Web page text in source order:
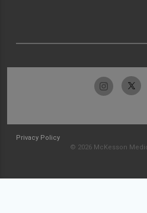
Privacy Policy
© 2026 McKesson